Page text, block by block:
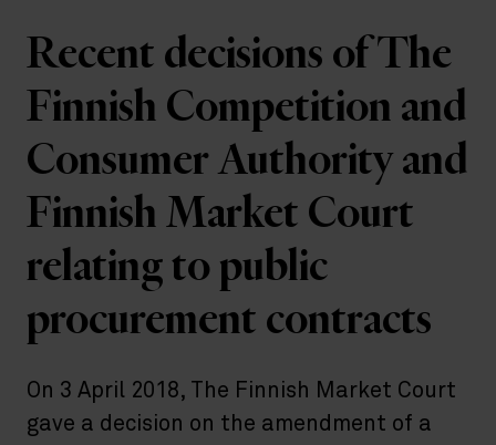
Recent decisions of The
Finnish Competition and
Consumer Authority and
Finnish Market Court
relating to public
procurement contracts
On 3 April 2018, The Finnish Market Court
gave a decision on the amendment of a